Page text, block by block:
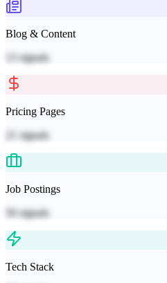
Blog & Content
signals
Pricing Pages
signals
Job Postings
50 signals
Tech Stack